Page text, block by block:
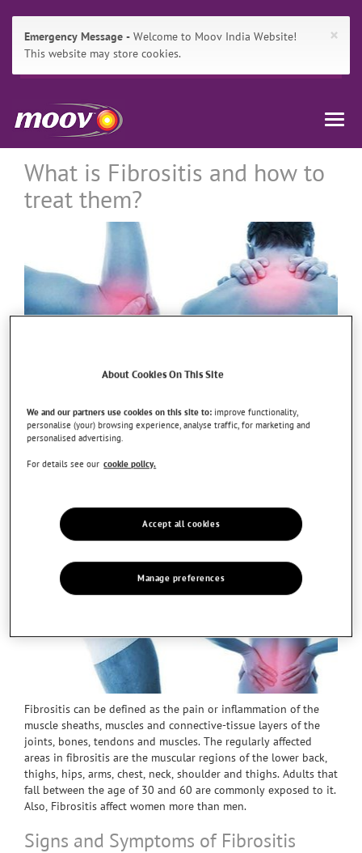
×
Emergency Message
Welcome to Moov India Website!
This website may store cookies.
Primary
Navigation,
Content
Search
Moov
India
Navigation
What is Fibrositis and how to
treat them?
Fibrositis can be defined as the pain or inflammation of the
muscle sheaths, muscles and connective-tissue layers of the
joints, bones, tendons and muscles. The regularly affected
areas in fibrositis are the muscular regions of the lower back,
thighs, hips, arms, chest, neck, shoulder and thighs. Adults that
fall between the age of 30 and 60 are commonly exposed to it.
Also, Fibrositis affect women more than men.
Signs and Symptoms of Fibrositis
About Cookies On This Site
We and our partners use cookies on this site to: improve functionality,
personalise (your) browsing experience, analyse traffic, for marketing and
personalised advertising.
For details see our cookie policy.
Accept all cookies
Manage preferences